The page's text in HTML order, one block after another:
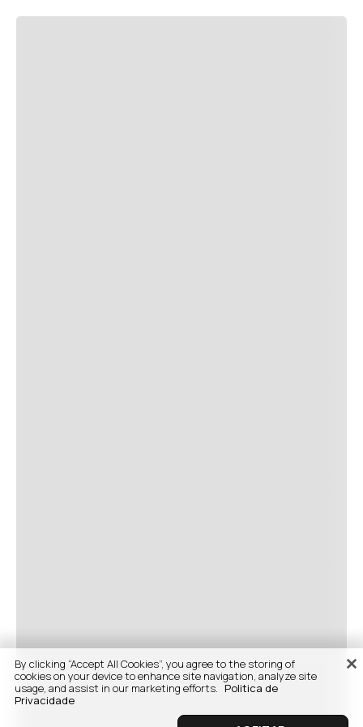
By clicking “Accept All Cookies”, you agree to the storing of
cookies on your device to enhance site navigation, analyze site
usage, and assist in our marketing efforts. Politica de
Privacidade